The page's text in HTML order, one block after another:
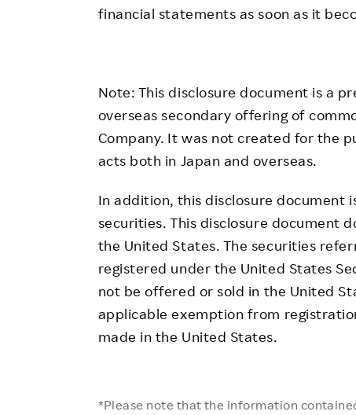
financial statements as soon as it
Note: This disclosure document is a
overseas secondary offering of
Company. It was not created for the
acts both in Japan and overseas.
In addition, this disclosure
securities. This disclosure document
the United States. The securities
registered under the United States
not be offered or sold in the United
applicable exemption from
made in the United States.
*Please note that the information